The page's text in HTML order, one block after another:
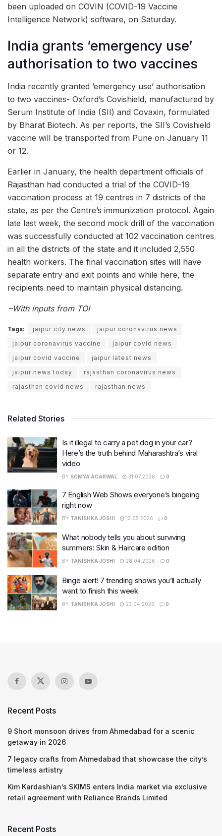
been uploaded on COVIN (COVID-19 Vaccine
Intelligence Network) software, on Saturday.
India grants ’emergency use’
authorisation to two vaccines
India recently granted ’emergency use’ authorisation
to two vaccines- Oxford’s Covishield, manufactured by
Serum Institute of India (SII) and Covaxin, formulated
by Bharat Biotech. As per reports, the SII’s Covishield
vaccine will be transported from Pune on January 11
or 12.
Earlier in January, the health department officials of
Rajasthan had conducted a trial of the COVID-19
vaccination process at 19 centres in 7 districts of the
state, as per the Centre’s immunization protocol. Again
late last week, the second mock drill of the vaccination
was successfully conducted at 102 vaccination centres
in all the districts of the state and it included 2,550
health workers. The final vaccination sites will have
separate entry and exit points and while here, the
recipients need to maintain physical distancing.
~With inputs from TOI
Tags: jaipur city news
jaipur coronavirus news
jaipur coronavirus vaccine
jaipur covid news
jaipur covid vaccine
jaipur latest news
jaipur news today
rajasthan coronavirus news
rajasthan covid news
rajasthan news
Related Stories
Is it illegal to carry a pet dog in your car?
Here’s the truth behind Maharashtra’s viral
video
BY SOMYA AGARWAL 31.07.2026 0
7 English Web Shows everyone’s bingeing
right now
BY TANISHKA JOSHI 12.05.2026 0
What nobody tells you about surviving
summers: Skin & Haircare edition
BY TANISHKA JOSHI 28.04.2026 0
Binge alert! 7 trending shows you’ll actually
want to finish this week
BY TANISHKA JOSHI 23.04.2026 0
Recent Posts
9 Short monsoon drives from Ahmedabad for a scenic
getaway in 2026
7 legacy crafts from Ahmedabad that showcase the city’s
timeless artistry
Kim Kardashian’s SKIMS enters India market via exclusive
retail agreement with Reliance Brands Limited
Recent Posts